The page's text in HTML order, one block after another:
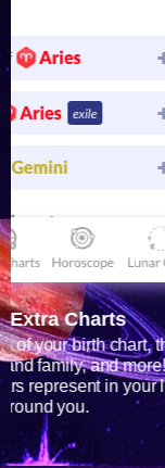
Discover
affecting your
1 2 5